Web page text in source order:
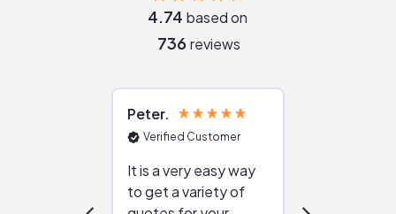
4.74 based on
736 reviews
Peter
Verified Customer
It is a very easy way
to get a variety of